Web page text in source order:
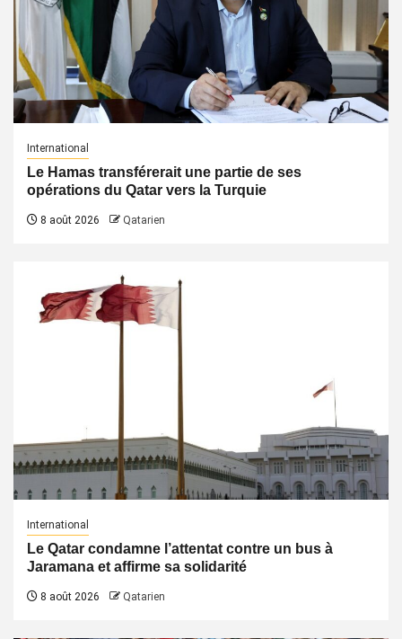
International
Le Hamas transférerait une partie de ses
opérations du Qatar vers la Turquie
8 août 2026 Qatarien
International
Le Qatar condamne l’attentat contre un bus à
Jaramana et affirme sa solidarité
8 août 2026 Qatarien